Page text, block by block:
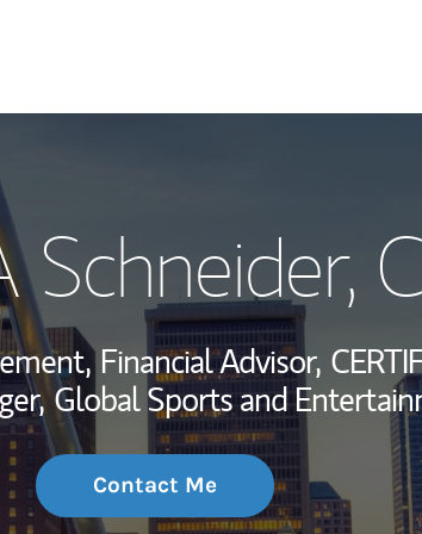
Wealth
Investment
Thought
Schneider,
Financial Advisor,
Global Sports and
Contact Me